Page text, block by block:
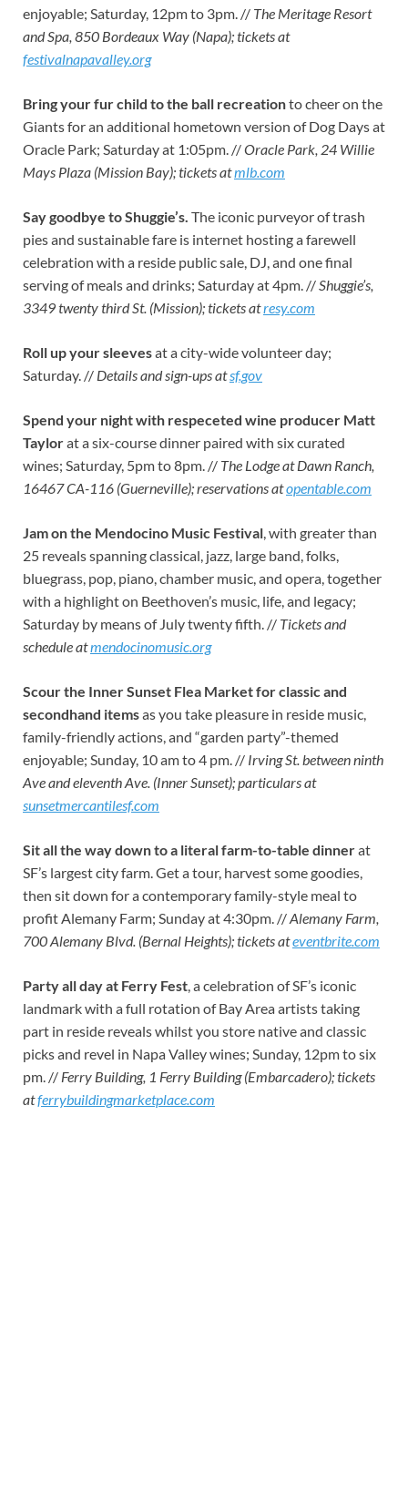
enjoyable; Saturday, 12pm to 3pm. // The Meritage Resort
and Spa, 850 Bordeaux Way (Napa); tickets at
festivalnapavalley.org
Bring your fur child to the ball recreationto cheer on the
Giants for an additional hometown version of Dog Days at
Oracle Park; Saturday at 1:05pm. //Oracle Park, 24 Willie
Mays Plaza (Mission Bay); tickets atmlb.com
Say goodbye to Shuggie’s. The iconic purveyor of trash
pies and sustainable fare is internet hosting a farewell
celebration with a reside public sale, DJ, and one final
serving of meals and drinks; Saturday at 4pm. // Shuggie’s,
3349 twenty third St. (Mission); tickets atresy.com
Roll up your sleevesat a city-wide volunteer day;
Saturday. // Details and sign-ups atsf.gov
Spend your night with respeceted wine producer Matt
Taylorat a six-course dinner paired with six curated
wines; Saturday, 5pm to 8pm. // The Lodge at Dawn Ranch,
16467 CA-116 (Guerneville); reservations atopentable.com
Jam on the Mendocino Music Festival , with greater than
25 reveals spanning classical, jazz, large band, folks,
bluegrass, pop, piano, chamber music, and opera, together
with a highlight on Beethoven’s music, life, and legacy;
Saturday by means of July twenty fifth. // Tickets and
schedule atmendocinomusic.org
Scour the Inner Sunset Flea Market for classic and
secondhand itemsas you take pleasure in reside music,
family-friendly actions, and “garden party”-themed
enjoyable; Sunday, 10 am to 4 pm. // Irving St. between ninth
Ave and eleventh Ave. (Inner Sunset); particulars at
sunsetmercantilesf.com
Sit all the way down to a literal farm-to-table dinnerat
SF’s largest city farm. Get a tour, harvest some goodies,
then sit down for a contemporary family-style meal to
profit Alemany Farm; Sunday at 4:30pm. //Alemany Farm,
700 Alemany Blvd. (Bernal Heights); tickets ateventbrite.com
Party all day at Ferry Fest , a celebration of SF’s iconic
landmark with a full rotation of Bay Area artists taking
part in reside reveals whilst you store native and classic
picks and revel in Napa Valley wines; Sunday, 12pm to six
pm. // Ferry Building, 1 Ferry Building (Embarcadero); tickets
atferrybuildingmarketplace.com